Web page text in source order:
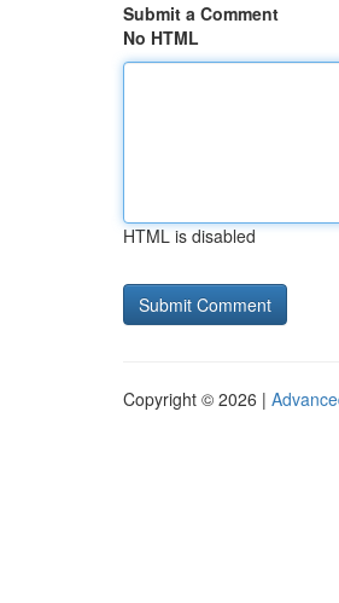
Submit a Comment
No HTML
HTML is disabled
Copyright © 2026 |